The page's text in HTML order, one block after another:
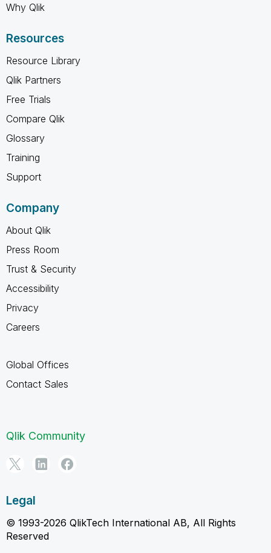
Why Qlik
Resources
Resource Library
Qlik Partners
Free Trials
Compare Qlik
Glossary
Training
Support
Company
About Qlik
Press Room
Trust & Security
Accessibility
Privacy
Careers
Global Offices
Contact Sales
Qlik Community
Legal
© 1993-2026 QlikTech International AB, All Rights
Reserved